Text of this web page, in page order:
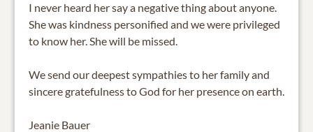
I never heard her say a negative thing about anyone.
She was kindness personified and we were privileged
to know her. She will be missed.
We send our deepest sympathies to her family and
sincere gratefulness to God for her presence on earth.
Jeanie Bauer